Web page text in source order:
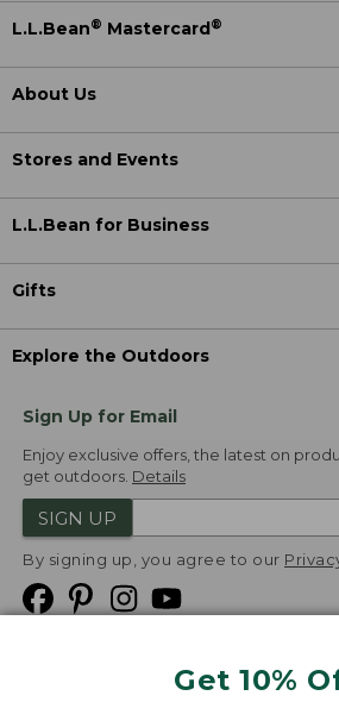
Get 10%
L.L.Bean® Mastercard ®
About Us
Stores and Events
L.L.Bean for Business
Gifts
Explore the Outdoors
Sign Up for Email
Enjoy exclusive offers, the latest on
get outdoors. Details
SIGN UP
By signing up, you agree to our